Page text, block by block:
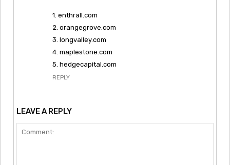
1. enthrall.com
2. orangegrove.com
3. longvalley.com
4. maplestone.com
5. hedgecapital.com
REPLY
LEAVE A REPLY